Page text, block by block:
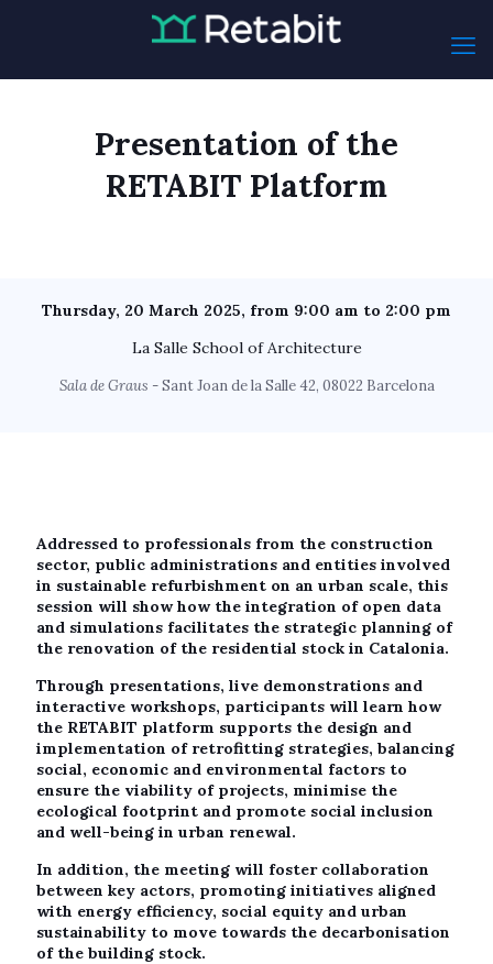
Presentation of the
RETABIT Platform
Thursday, 20 March 2025, from 9:00 am to 2:00 pm
La Salle School of Architecture
Sala de Graus - Sant Joan de la Salle 42, 08022 Barcelona
Addressed to professionals from the construction
sector, public administrations and entities involved
in sustainable refurbishment on an urban scale, this
session will show how the integration of open data
and simulations facilitates the strategic planning of
the renovation of the residential stock in Catalonia.
Through presentations, live demonstrations and
interactive workshops, participants will learn how
the RETABIT platform supports the design and
implementation of retrofitting strategies, balancing
social, economic and environmental factors to
ensure the viability of projects, minimise the
ecological footprint and promote social inclusion
and well-being in urban renewal.
In addition, the meeting will foster collaboration
between key actors, promoting initiatives aligned
with energy efficiency, social equity and urban
sustainability to move towards the decarbonisation
of the building stock.